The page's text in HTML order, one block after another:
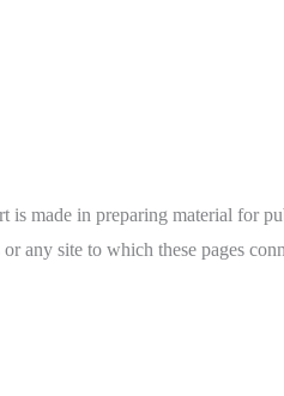
made in preparing material for
any site to which these pages